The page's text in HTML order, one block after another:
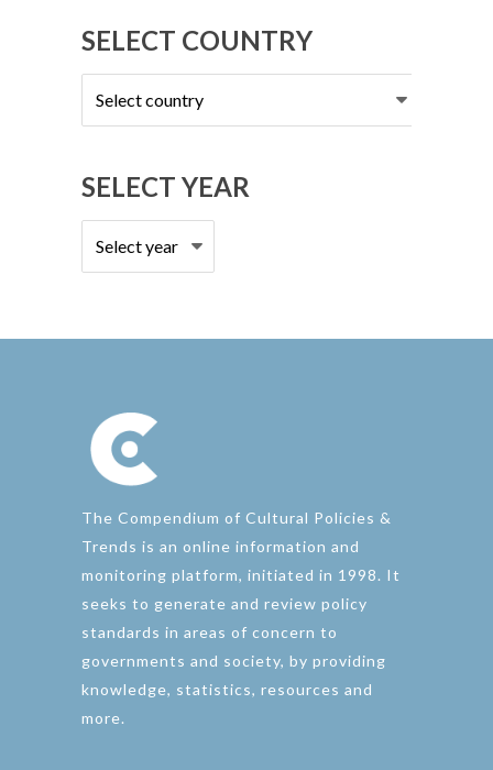
SELECT COUNTRY
Select
country
SELECT YEAR
The Compendium of Cultural Policies &
Trends is an online information and
monitoring platform, initiated in 1998. It
seeks to generate and review policy
standards in areas of concern to
governments and society, by providing
knowledge, statistics, resources and
more.